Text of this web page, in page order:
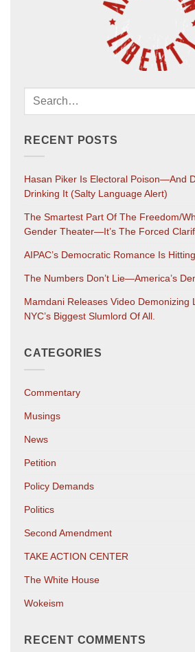
RECENT POSTS
Hasan Piker Is Electoral Poison—And
Drinking It (salty Language Alert)
The Smartest Part Of The Freedom/
Gender Theater—It’s The Forced
AIPAC’s Democratic Romance Is
The Numbers Don’t Lie—America’s
Mamdani Releases Video Demonizing
NYC’s Biggest Slumlord Of All.
CATEGORIES
Commentary
Musings
News
Petition
Policy Demands
Politics
Second Amendment
TAKE ACTION CENTER
The White House
Wokeism
RECENT COMMENTS